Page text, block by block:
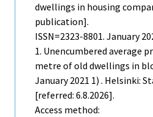
dwellings in housing
publication].
ISSN=2323-8801. January
1. Unencumbered average
metre of old dwellings in
January 2021 1) . Helsinki:
[referred: 6.8.2026].
Access method: